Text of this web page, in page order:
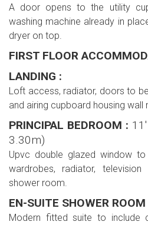
A door opens to the utility
washing machine already in
dryer on top.
FIRST FLOOR
LANDING :
Loft access, radiator, doors to
and airing cupboard housing wall
PRINCIPAL BEDROOM :
3.30m)
Upvc double glazed window
wardrobes, radiator,
shower room.
EN-SUITE SHOWER ROOM
Modern fitted suite to include